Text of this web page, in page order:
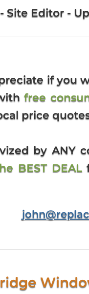
Site Editor -
if you
free
price
by ANY
BEST DEAL